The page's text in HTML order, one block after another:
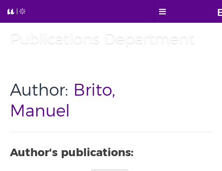
Publications Department
Author: Brito,
Manuel
Author's publications: